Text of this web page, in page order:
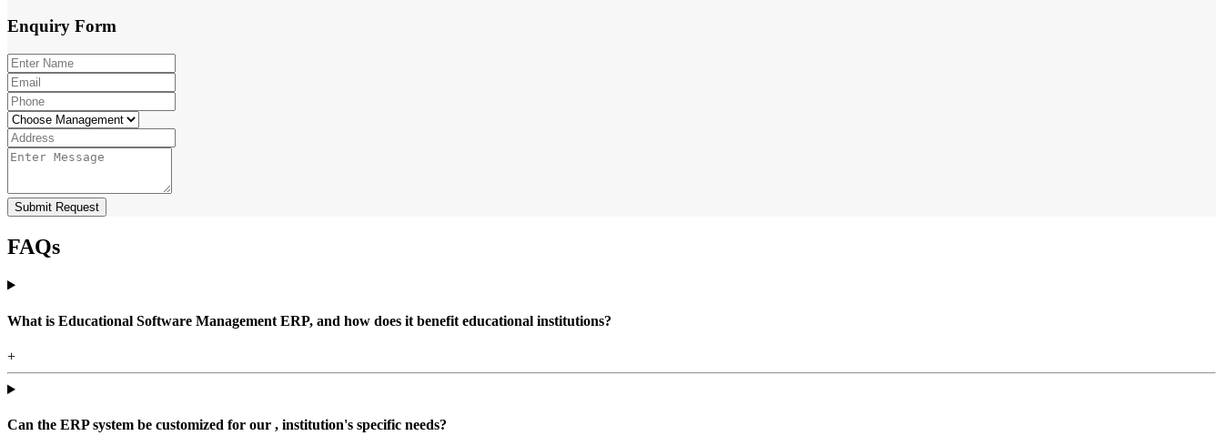
Enquiry Form
Submit Request
FAQs
What is Educational Software Management ERP, and how does it benefit educational institutions?
+
Can the ERP system be customized for our , institution's specific needs?